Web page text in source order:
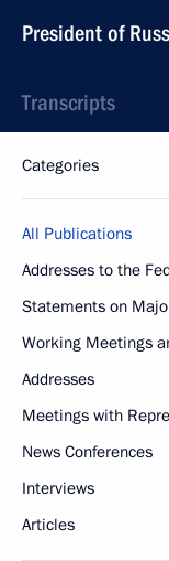
President of
Transcripts
Categories
All Publications
Addresses to the
Statements on
Working Meetings
Addresses
Meetings with
News Conferences
Interviews
Articles